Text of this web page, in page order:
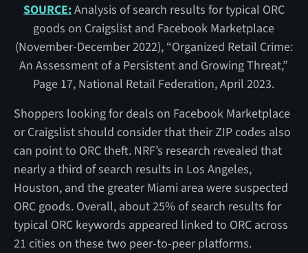
SOURCE:Analysis of search results for typical ORC
goods on Craigslist and Facebook Marketplace
(November-December 2022), “Organized Retail Crime:
An Assessment of a Persistent and Growing Threat,”
Page 17, National Retail Federation, April 2023.
Shoppers looking for deals on Facebook Marketplace
or Craigslist should consider that their ZIP codes also
can point to ORC theft. NRF’s research revealed that
nearly a third of search results in Los Angeles,
Houston, and the greater Miami area were suspected
ORC goods. Overall, about 25% of search results for
typical ORC keywords appeared linked to ORC across
21 cities on these two peer-to-peer platforms.